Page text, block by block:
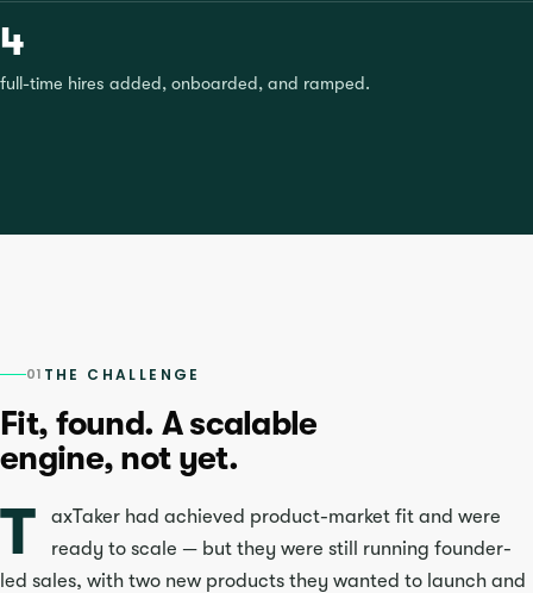
4
full-time hires added, onboarded, and ramped.
01 THE CHALLENGE
Fit, found. A scalable
engine, not yet.
T
axTaker had achieved product-market fit and were
ready to scale — but they were still running founder-
led sales, with two new products they wanted to launch and